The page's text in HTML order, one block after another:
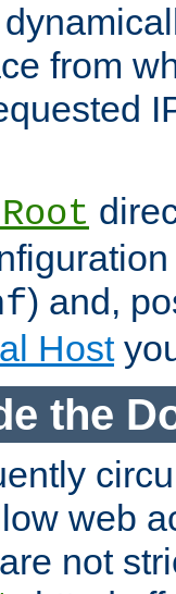
from
) and,
Host
the
web
not